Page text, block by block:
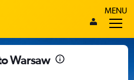
MENU
Warsaw